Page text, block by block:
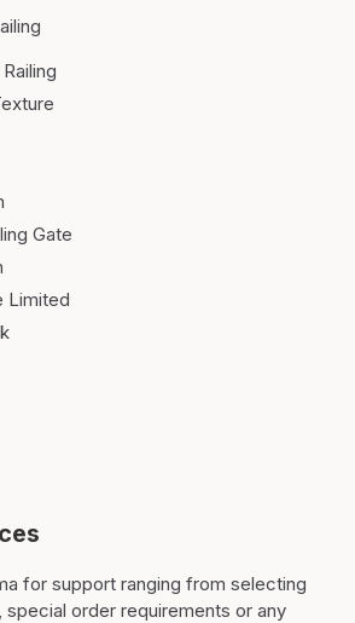
Gate
Limited
for support ranging from selecting
order requirements or any